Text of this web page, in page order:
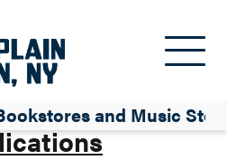
and Music